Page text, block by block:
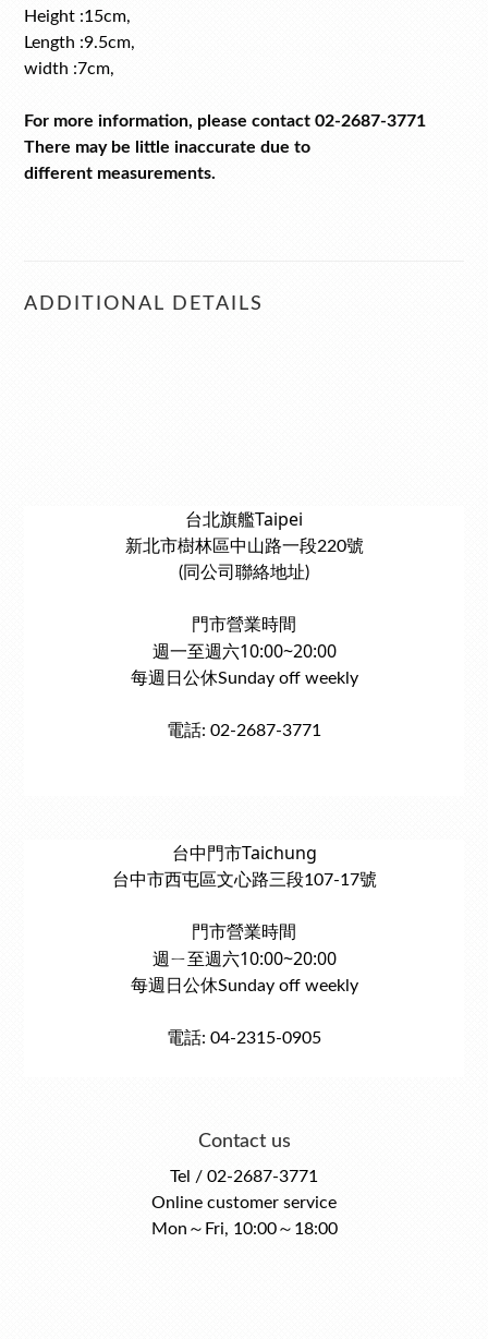
Height :15cm,
Length :9.5cm,
width :7cm,
For more information, please contact 02-2687-3771
There may be little inaccurate due to
different measurements.
ADDITIONAL DETAILS
台北旗艦Taipei
新北市樹林區中山路一段220號
(同公司聯絡地址)
門市營業時間
週一至週六10:00~20:00
每週日公休Sunday off weekly
電話: 02-2687-3771
台中門市Taichung
台中市西屯區文心路三段107-17號
門市營業時間
週ㄧ至週六10:00~20:00
每週日公休Sunday off weekly
電話: 04-2315-0905
Contact us
Tel / 02-2687-3771
Online customer service
Mon～Fri, 10:00～18:00